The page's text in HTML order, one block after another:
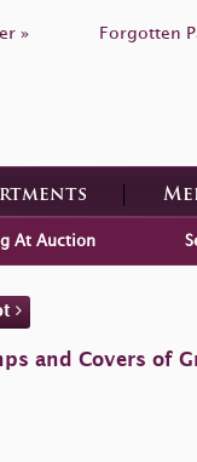
» Forgotten
At Auction
and Covers of